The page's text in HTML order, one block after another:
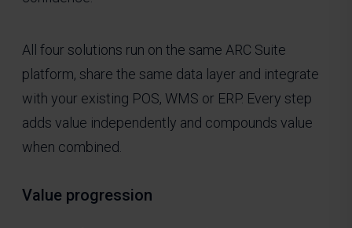
All four solutions run on the same ARC Suite
platform, share the same data layer and integrate
with your existing POS, WMS or ERP. Every step
adds value independently and compounds value
when combined.
Value progression